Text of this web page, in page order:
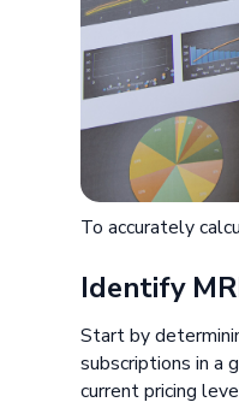
To accurately
Identify
Start by
subscriptions in a
current pricing